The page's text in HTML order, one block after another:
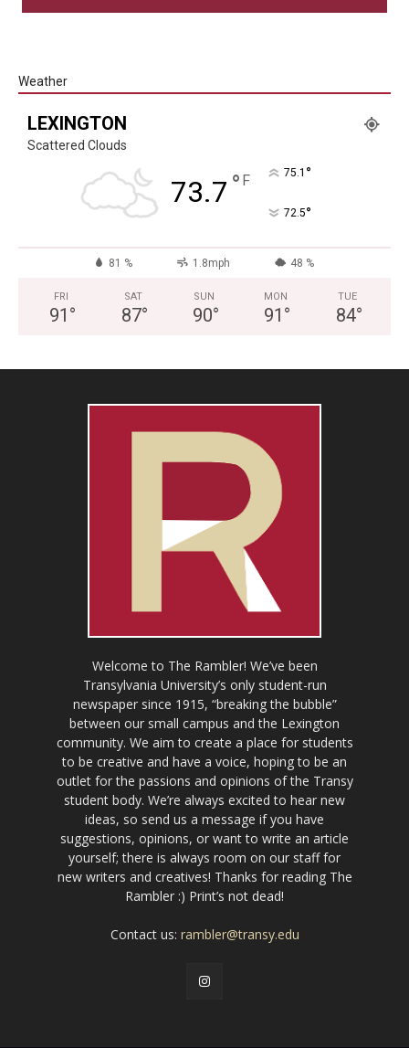
Weather
LEXINGTON
Scattered Clouds
73.7 ° F 75.1 °
72.5°
81 % 1.8mph 48 %
FRI
91 °
SAT
87°
SUN
90°
MON
91 °
TUE
84°
Welcome to The Rambler! We’ve been
Transylvania University’s only student-run
newspaper since 1915, “breaking the bubble”
between our small campus and the Lexington
community. We aim to create a place for students
to be creative and have a voice, hoping to be an
outlet for the passions and opinions of the Transy
student body. We’re always excited to hear new
ideas, so send us a message if you have
suggestions, opinions, or want to write an article
yourself; there is always room on our staff for
new writers and creatives! Thanks for reading The
Rambler :) Print’s not dead!
Contact us: rambler@transy.edu